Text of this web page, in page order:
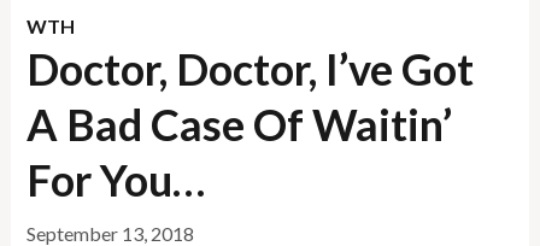
WTH
Doctor, Doctor, I’ve Got
A Bad Case Of Waitin’
For You…
September 13, 2018